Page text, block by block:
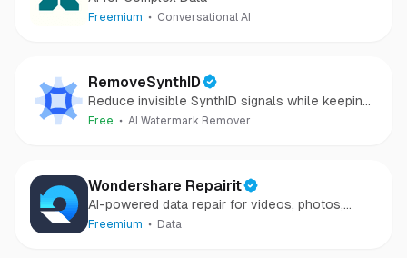
Freemium Conversational AI
RemoveSynthID
Reduce invisible SynthID signals while keeping
images clear and private.
Free AI Watermark Remover
Wondershare Repairit
AI-powered data repair for videos, photos,
audio, and files in minutes.
Freemium Data